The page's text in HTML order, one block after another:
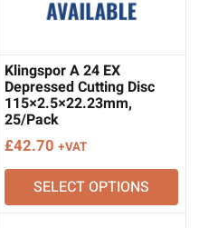
Klingspor A 24 EX
Depressed Cutting Disc
115×2.5×22.23mm,
25/Pack
£42.70 +VAT
SELECT OPTIONS